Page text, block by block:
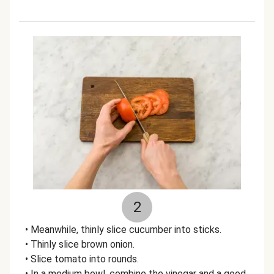
2
• Meanwhile, thinly slice cucumber into sticks.
• Thinly slice brown onion.
• Slice tomato into rounds.